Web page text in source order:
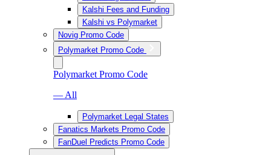
Kalshi Fees and Funding
Kalshi vs Polymarket
Novig Promo Code
Polymarket Promo Code
Polymarket Promo Code
— All
Polymarket Legal States
Fanatics Markets Promo Code
FanDuel Predicts Promo Code